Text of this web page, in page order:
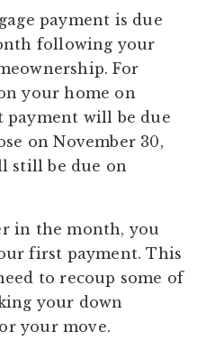
payment is due
following your
For
your home on
payment will be due
on November 30,
still be due on
in the month, you
first payment. This
to recoup some of
your down
your move.